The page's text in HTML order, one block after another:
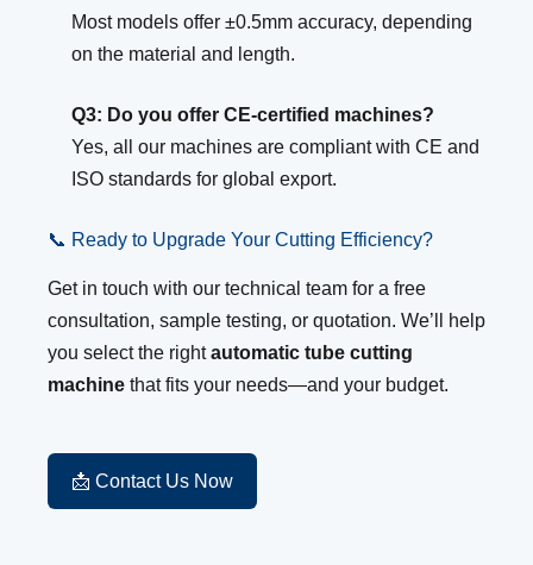
Most models offer ±0.5mm accuracy, depending
on the material and length.
Q3: Do you offer CE-certified machines?
Yes, all our machines are compliant with CE and
ISO standards for global export.
📞 Ready to Upgrade Your Cutting Efficiency?
Get in touch with our technical team for a free
consultation, sample testing, or quotation. We’ll help
you select the rightautomatic tube cutting
machine that fits your needs—and your budget.
📩 Contact Us Now